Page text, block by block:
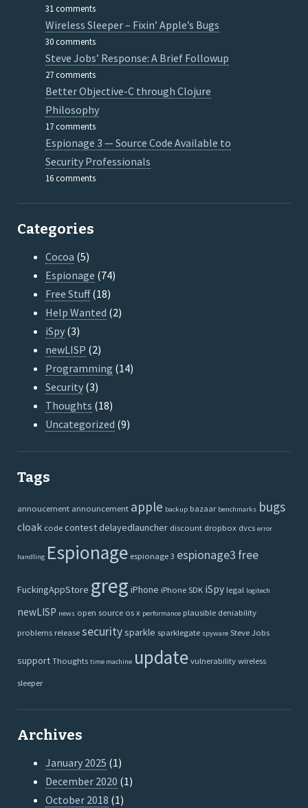
31 comments
Wireless Sleeper – Fixin’ Apple’s Bugs
30 comments
Steve Jobs’ Response: A Brief Followup
27 comments
Better Objective-C through Clojure
Philosophy
17 comments
Espionage 3 — Source Code Available to
Security Professionals
16 comments
Categories
Cocoa (5)
Espionage (74)
Free Stuff(18)
Help Wanted (2)
iSpy (3)
newLISP (2)
Programming (14)
Security (3)
Thoughts (18)
Uncategorized (9)
Tags
annoucement announcement apple backup bazaar benchmarks bugs
cloak codecontestdelayedlauncher discount dropbox dvcs error
handling Espionage espionage 3 espionage3 free
FuckingAppStore greg iPhone iPhone SDK iSpy legal logitech
newLISP news open source os x performance plausible deniability
problems releasesecuritysparkle sparklegate spyware Steve Jobs
supportThoughts time machine updatevulnerabilitywireless
sleeper
Archives
January 2025 (1)
December 2020 (1)
October 2018 (1)